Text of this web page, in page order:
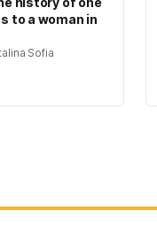
to a woman in
Sofia